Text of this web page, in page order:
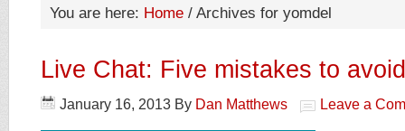
You are here: Home / Archives for yomdel
Live Chat: Five mistakes to avoid
January 16, 2013 By Dan Matthews Leave a